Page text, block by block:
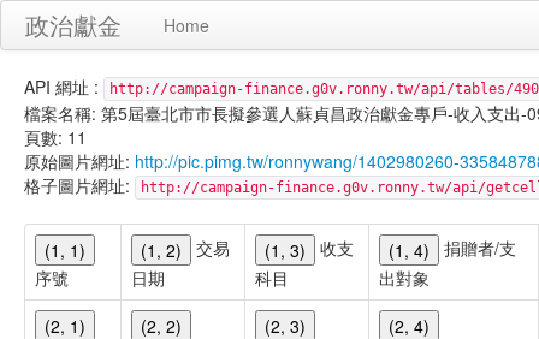
政治獻金 Home
API 網址 : http://campaign-finance.g0v.ronny.tw/api/tables/
檔案名稱: 第5屆臺北市市長擬參選人蘇貞昌政治獻金專戶-收入支出-
頁數: 11
原始圖片網址: http://pic.pimg.tw/ronnywang/1402980260-
格子圖片網址:
http://campaign-finance.g0v.ronny.tw/api/
(1, 1)
序號
(1, 2)
交易
日期
(1, 3)
收支
科目
(1, 4)
捐贈者/支
出對象
(2, 1)
(2, 2) (2, 3) (2, 4)